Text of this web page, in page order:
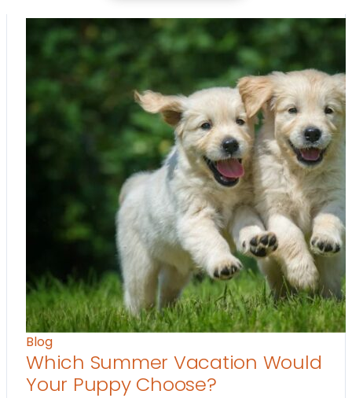
Blog
Which Summer Vacation Would
Your Puppy Choose?